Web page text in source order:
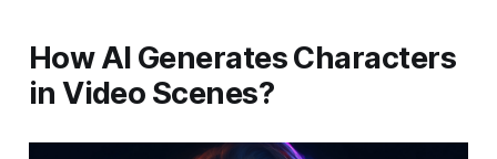
How AI Generates Characters
in Video Scenes?